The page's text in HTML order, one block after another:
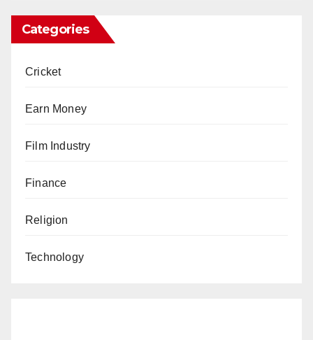
Categories
Cricket
Earn Money
Film Industry
Finance
Religion
Technology